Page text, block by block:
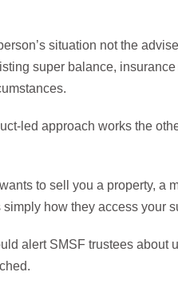
situation not the
super balance,
led approach works the
to sell you a property, a
how they access your
alert SMSF trustees about